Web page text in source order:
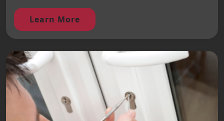
Learn More